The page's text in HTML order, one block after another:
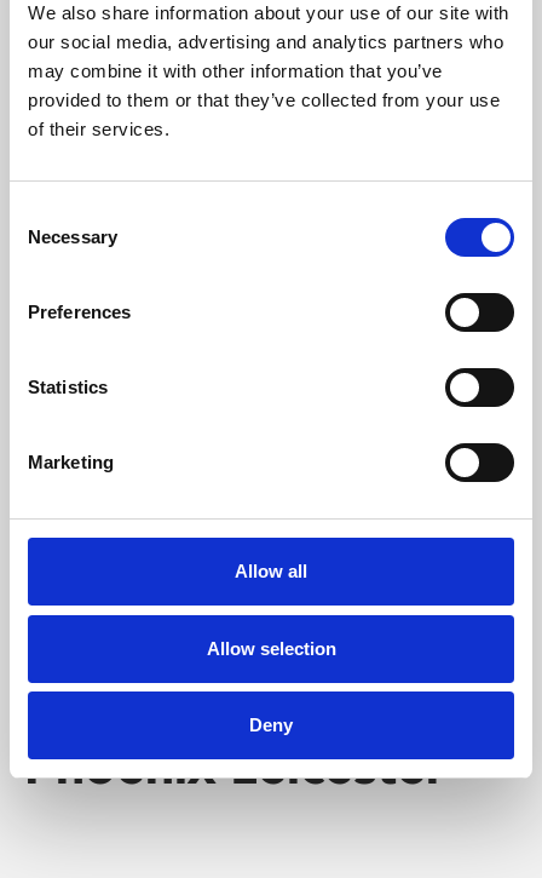
We also share information about your use of our site with
our social media, advertising and analytics partners who
may combine it with other information that you’ve
provided to them or that they’ve collected from your use
of their services.
Selection
Necessary
Preferences
Statistics
Marketing
Allow all
Allow selection
Deny
University.
Learning & Education
Whether for pleasure, professional skills or education,
Phoenix's short courses, talks, workshops and
Phoenix Leicester